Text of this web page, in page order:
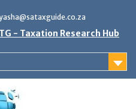
- Taxation Research Hub